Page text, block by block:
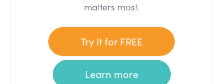
matters most.
Try it for FREE
Learn more